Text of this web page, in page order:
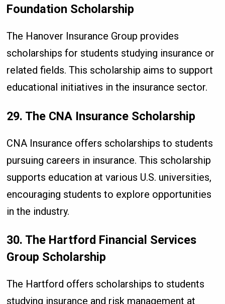
Foundation Scholarship
The Hanover Insurance Group provides
scholarships for students studying insurance or
related fields. This scholarship aims to support
educational initiatives in the insurance sector.
29. The CNA Insurance Scholarship
CNA Insurance offers scholarships to students
pursuing careers in insurance. This scholarship
supports education at various U.S. universities,
encouraging students to explore opportunities
in the industry.
30. The Hartford Financial Services
Group Scholarship
The Hartford offers scholarships to students
studying insurance and risk management at